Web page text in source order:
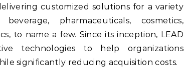
customized solutions for a variety
pharmaceuticals, cosmetics,
to name a few. Since its inception, LEAD
technologies to help organizations
significantly reducing acquisition costs.